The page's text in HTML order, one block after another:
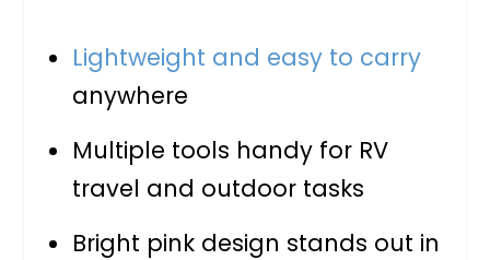
Lightweight and easy to carry
anywhere
Multiple tools handy for RV
travel and outdoor tasks
Bright pink design stands out in